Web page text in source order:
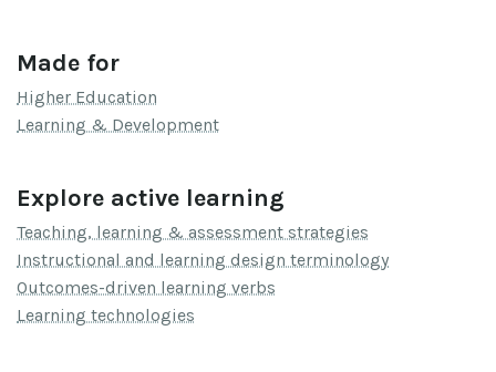
Made for
Higher Education
Learning & Development
Explore active learning
Teaching, learning & assessment strategies
Instructional and learning design terminology
Outcomes-driven learning verbs
Learning technologies